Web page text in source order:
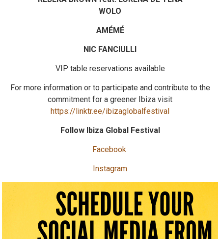
WOLO
AMÉMÉ
NIC FANCIULLI
VIP table reservations available
For more information or to participate and contribute to the
commitment for a greener Ibiza visit
https://linktr.ee/ibizaglobalfestival
Follow Ibiza Global Festival
Facebook
Instagram